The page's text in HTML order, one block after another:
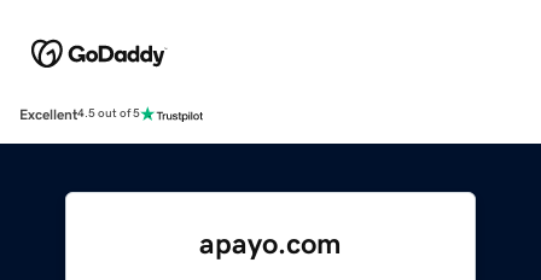
Excellent4.5 out of 5
apayo.com